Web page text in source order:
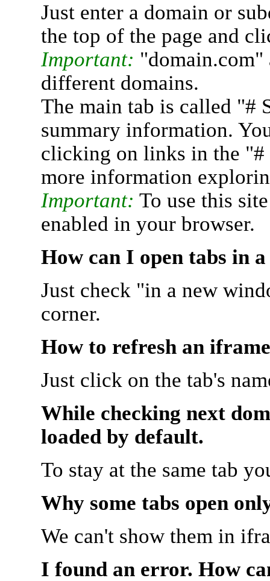
Just enter a domain or
the top of the page and
Important: "domain.com"
different domains.
The main tab is called "#
summary information.
clicking on links in the "#
more information
Important: To use this
enabled in your browser.
How can I open tabs in
Just check "in a new
corner.
How to refresh an
Just click on the tab's
While checking next
loaded by default.
To stay at the same tab
Why some tabs open
We can't show them in
I found an error. How